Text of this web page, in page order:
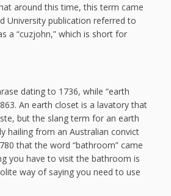
around this time, this term came
University publication referred to
a “cuzjohn,” which is short for
dating to 1736, while “earth
An earth closet is a lavatory that
but the slang term for an earth
hailing from an Australian convict
that the word “bathroom” came
you have to visit the bathroom is
way of saying you need to use